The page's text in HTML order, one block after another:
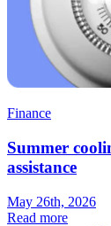
Finance
Summer
assistance
May 26th, 2026
Read more